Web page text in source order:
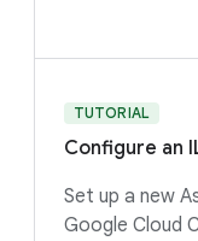
TUTORIAL
Configure an
Set up a new
Google Cloud